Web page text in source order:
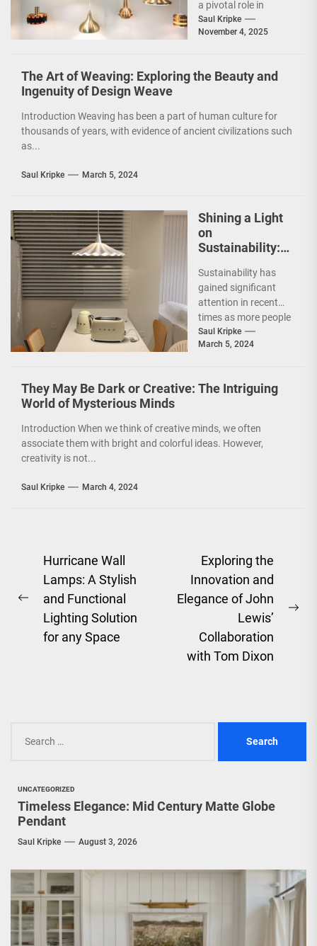
a pivotal role in
shaping the ambiance
and functionality of
Saul Kripke
November 4, 2025
The Art of Weaving: Exploring the Beauty and
Ingenuity of Design Weave
Introduction Weaving has been a part of human culture for
thousands of years, with evidence of ancient civilizations such
as...
Saul Kripke March 5, 2024
Shining a Light
on
Sustainability:
Pendant and the
Green Furniture
Concept
Sustainability has
gained significant
attention in recent
times as more people
are becoming
environmentally
Saul Kripke
March 5, 2024
They May Be Dark or Creative: The Intriguing
World of Mysterious Minds
Introduction When we think of creative minds, we often
associate them with bright and colorful ideas. However,
creativity is not...
Saul Kripke March 4, 2024
Post
navigation
Previous
post:
Hurricane Wall
Lamps: A Stylish
and Functional
Lighting Solution
for any Space
Exploring the
Innovation and
Elegance of John
Lewis’
Collaboration
with Tom Dixon
for:
UNCATEGORIZED
Timeless Elegance: Mid Century Matte Globe
Pendant
Saul Kripke August 3, 2026